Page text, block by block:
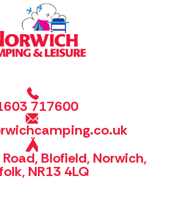
717600
Blofield, Norwich,
NR13 4LQ